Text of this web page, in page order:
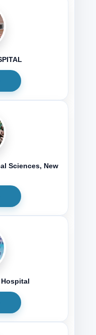
Sciences, New
Hospital